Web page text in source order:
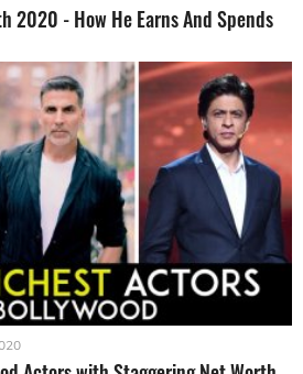
2020 - How He Earns And Spends